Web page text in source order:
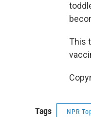
This
Tags NPR